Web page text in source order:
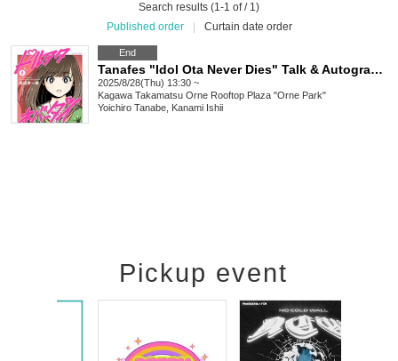
Search results (1-1 of / 1)
Published order
Curtain date order
End
Tanafes "Idol Ota Never Dies" Talk & Autograph Session in Takamatsu
2025/8/28(Thu) 13:30 ~
Kagawa Takamatsu Orne Rooftop Plaza "Orne Park"
Yoichiro Tanabe, Kanami Ishii
Pickup event